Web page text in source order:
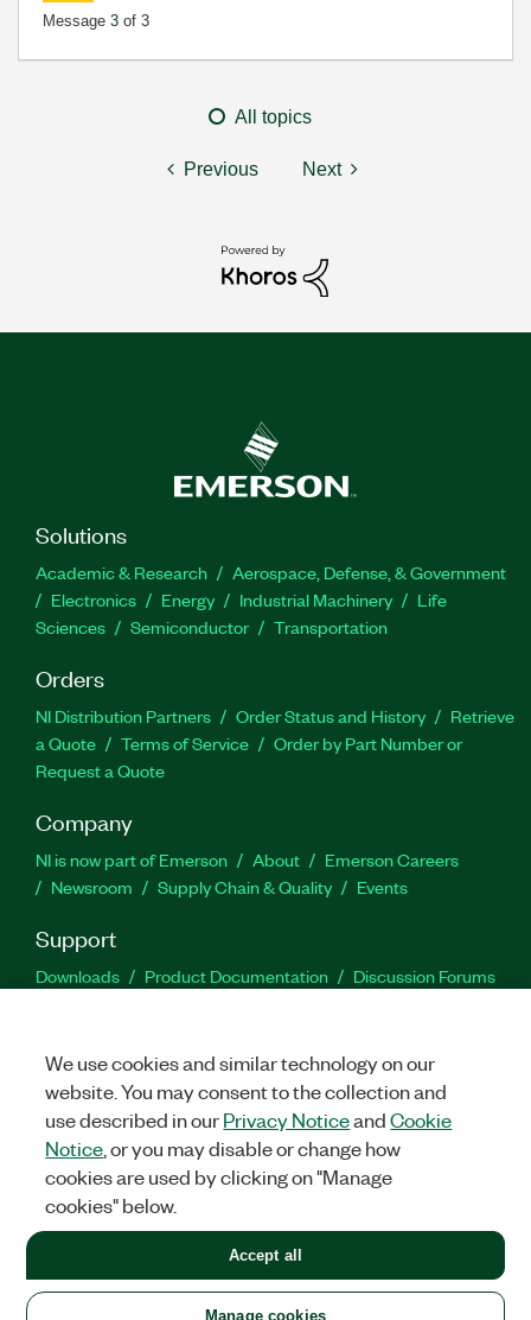
Message 3 of 3
All topics
Previous Next
Solutions
Academic & Research
Aerospace, Defense, & Government
Electronics
Energy Industrial Machinery
Life
Sciences
Semiconductor Transportation
Orders
NI Distribution Partners Order Status and History
Retrieve
a Quote
Terms of Service
Order by Part Number or
Request a Quote
Company
NI is now part of Emerson About
Emerson Careers
Newsroom
Supply Chain & Quality Events
Support
Downloads Product Documentation
Discussion Forums
Facebook
TwitterLinkedIn
United States
LEGAL|IMPRINT|PRIVACY|Manage cookies
©2026NATIONAL INSTRUMENTS CORP. ALL RIGHTS RESERVED.
+1 877 388 1952
We use cookies and similar technology on our
website. You may consent to the collection and
use described in ourPrivacy NoticeandCookie
Notice , or you may disable or change how
cookies are used by clicking on "Manage
cookies" below.
Manage cookies
Accept all